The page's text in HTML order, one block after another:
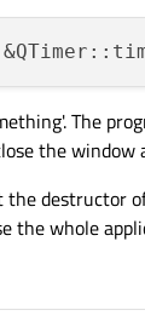
The
the
the destructor
the whole